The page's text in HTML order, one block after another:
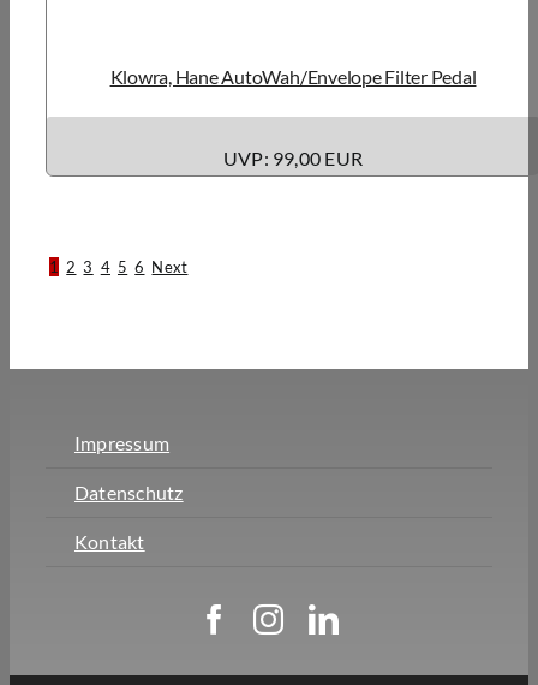
Klowra, Hane AutoWah/Envelope Filter Pedal
UVP: 99,00 EUR
1 2 3 4 5 6 Next
Impressum
Datenschutz
Kontakt